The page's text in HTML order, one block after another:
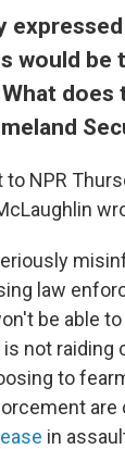
would be
does
NPR
law
be able
is not raiding
to
in